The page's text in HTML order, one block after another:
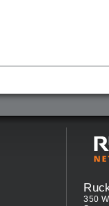
350